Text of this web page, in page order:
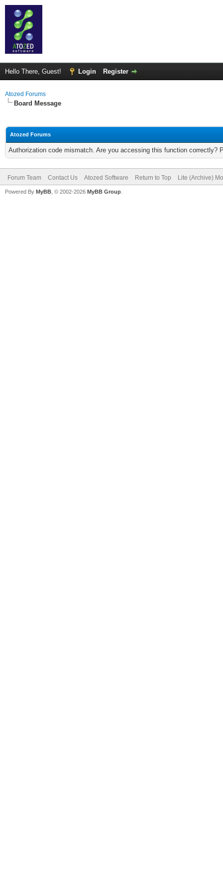
Hello There, Guest! Login Register
Atozed Forums
Board Message
Atozed Forums
Authorization code mismatch. Are you accessing this function correctly?
Forum Team Contact Us Atozed Software Return to Top Lite (Archive)
Powered By MyBB , © 2002-2026 MyBB Group